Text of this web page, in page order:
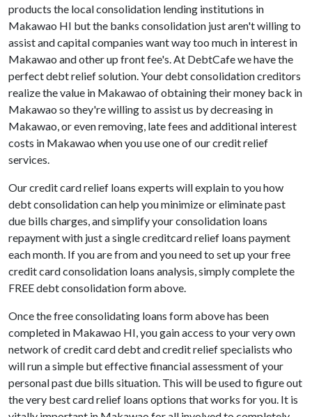
products the local consolidation lending institutions in
Makawao HI but the banks consolidation just aren't willing to
assist and capital companies want way too much in interest in
Makawao and other up front fee's. At DebtCafe we have the
perfect debt relief solution. Your debt consolidation creditors
realize the value in Makawao of obtaining their money back in
Makawao so they're willing to assist us by decreasing in
Makawao, or even removing, late fees and additional interest
costs in Makawao when you use one of our credit relief
services.
Our credit card relief loans experts will explain to you how
debt consolidation can help you minimize or eliminate past
due bills charges, and simplify your consolidation loans
repayment with just a single creditcard relief loans payment
each month. If you are from and you need to set up your free
credit card consolidation loans analysis, simply complete the
FREE debt consolidation form above.
Once the free consolidating loans form above has been
completed in Makawao HI, you gain access to your very own
network of credit card debt and credit relief specialists who
will run a simple but effective financial assessment of your
personal past due bills situation. This will be used to figure out
the very best card relief loans options that works for you. It is